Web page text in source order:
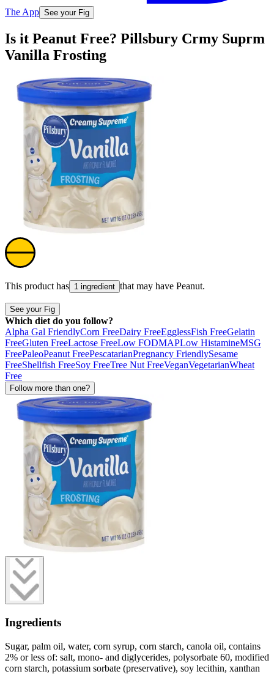
The App See your Fig
Is it Peanut Free? Pillsbury Crmy Suprm
Vanilla Frosting
This product has 1 ingredient that may have Peanut.
See your Fig
Which diet do you follow?
Alpha Gal FriendlyCorn FreeDairy FreeEgglessFish FreeGelatin
FreeGluten FreeLactose FreeLow FODMAPLow HistamineMSG
FreePaleoPeanut FreePescatarianPregnancy FriendlySesame
FreeShellfish FreeSoy FreeTree Nut FreeVeganVegetarianWheat
Free
Follow more than one?
Ingredients
Sugar, palm oil, water, corn syrup, corn starch, canola oil, contains
2% or less of: salt, mono- and diglycerides, polysorbate 60, modified
corn starch, potassium sorbate (preservative), soy lecithin, xanthan